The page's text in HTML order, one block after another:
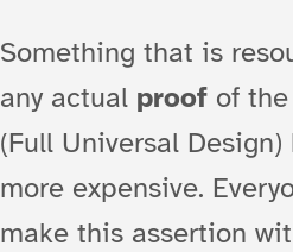
Something that is
any actual proof of
(Full Universal Design)
more expensive.
make this assertion